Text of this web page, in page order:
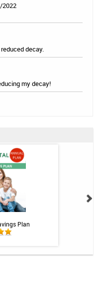
2022
decay.
my decay!
Plan